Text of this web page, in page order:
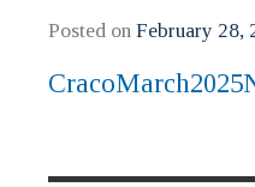
Posted on February 28,